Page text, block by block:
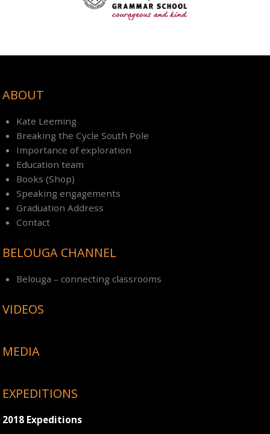
ABOUT
Kate Leeming
Breaking the Cycle South Pole
Importance of exploration
Education team
Books (Shop)
Speaking engagements
Graduation Address
Contact
BELOUGA CHANNEL
Belouga – connecting classrooms
VIDEOS
MEDIA
EXPEDITIONS
2018 Expeditions